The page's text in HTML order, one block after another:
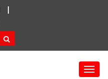
|
T